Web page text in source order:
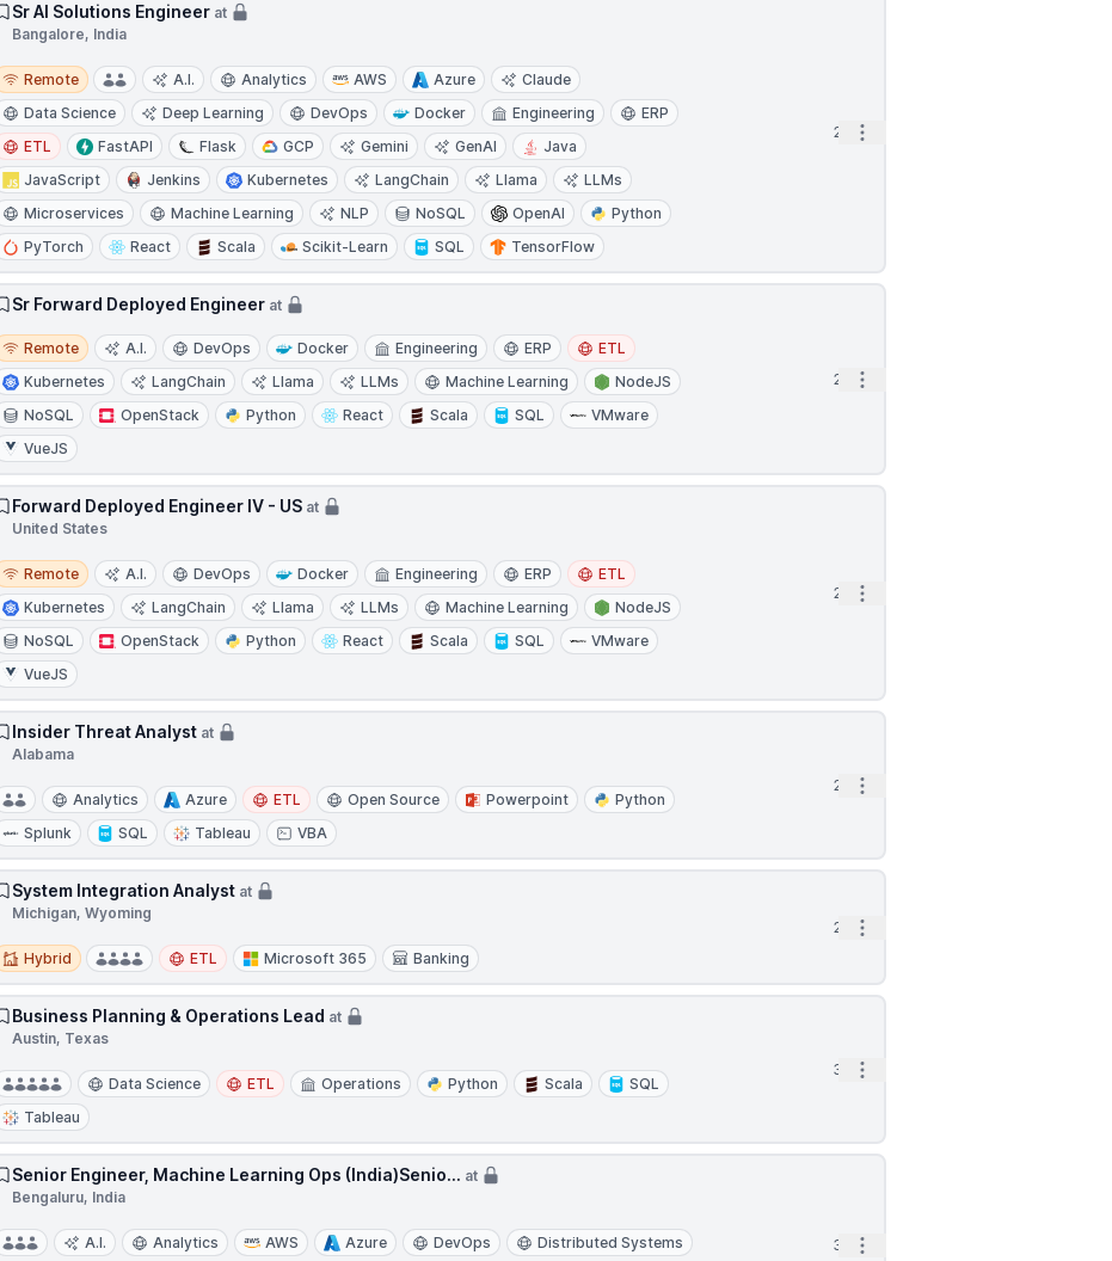
Sr AI Solutions Engineer at
Bangalore, India
Remote
Remote A.I. Analytics AWS Azure
Claude
Data Science
Deep Learning DevOps Docker Engineering
ERP
ETL
FastAPI Flask GCP Gemini GenAI
Java
JavaScript
Jenkins Kubernetes LangChain Llama
LLMs
Microservices
Machine Learning NLP NoSQL OpenAI
Python
PyTorch
React Scala Scikit-Learn SQL TensorFlow
2h Open options
Sr Forward Deployed Engineer at
Remote
Remote A.I. DevOps Docker Engineering ERP
ETL
Kubernetes
LangChain Llama LLMs Machine Learning
NodeJS
NoSQL
OpenStack Python React Scala SQL
VMware
VueJS
2h Open options
Forward Deployed Engineer IV - US at
United States
Remote
Remote A.I. DevOps Docker Engineering ERP
ETL
Kubernetes
LangChain Llama LLMs Machine Learning
NodeJS
NoSQL
OpenStack Python React Scala SQL
VMware
VueJS
2h Open options
Insider Threat Analyst at
Alabama
Analytics Azure ETL Open Source Powerpoint
Python
Splunk
SQL Tableau VBA
2h Open options
System Integration Analyst at
Michigan, Wyoming
Hybrid
Hybrid ETL Microsoft 365 Banking
2h Open options
Business Planning & Operations Lead at
Austin, Texas
Data Science ETL Operations Python Scala
SQL
Tableau
3h Open options
Senior Engineer, Machine Learning Ops (India)Senio... at
Bengaluru, India
A.I. Analytics AWS Azure DevOps
Distributed Systems
3h Open options